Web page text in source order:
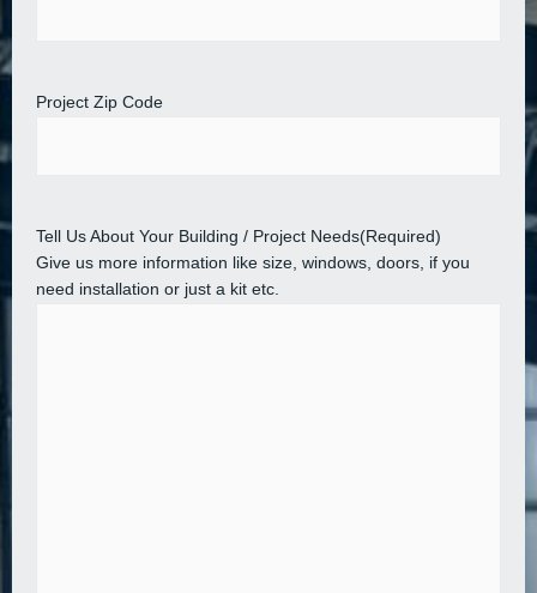
Project Zip Code
Tell Us About Your Building / Project Needs(Required)
Give us more information like size, windows, doors, if you
need installation or just a kit etc.